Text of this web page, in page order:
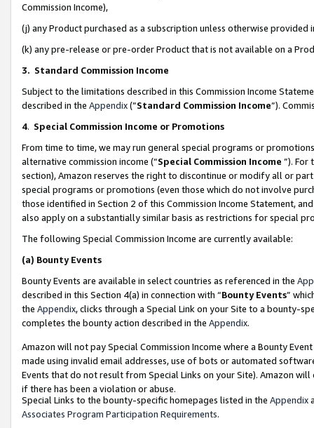
Commission Income),
(j) any Product purchased as a subscription unless otherwise provided
(k) any pre-release or pre-order Product that is not available on a
3. Standard Commission Income
Subject to the limitations described in this Commission Income
described in the Appendix(”Standard Commission Income”).
4. Special Commission Income or Promotions
From time to time, we may run general special programs or
alternative commission income (“Special Commission Income ”). For
section), Amazon reserves the right to discontinue or modify all or
special programs or promotions (even those which do not involve
those identified in Section 2 of this Commission Income Statement,
also apply on a substantially similar basis as restrictions for special
The following Special Commission Income are currently available:
(a) Bounty Events
Bounty Events are available in select countries as referenced in the
described in this Section 4(a) in connection with “Bounty Events”
the Appendix, clicks through a Special Link on your Site to a bounty-
completes the bounty action described in the Appendix.
Amazon will not pay Special Commission Income where a Bounty
made using invalid email addresses, use of bots or automated
Events that do not result from Special Links on your Site). Amazon
if there has been a violation or abuse.
Special Links to the bounty-specific homepages listed in the Appendix
Associates Program Participation Requirements.